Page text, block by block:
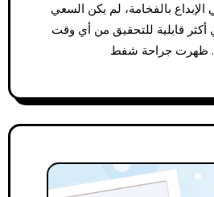
بالفخامة، لم يكن السعي
قابلية للتحقيق من أي وقت